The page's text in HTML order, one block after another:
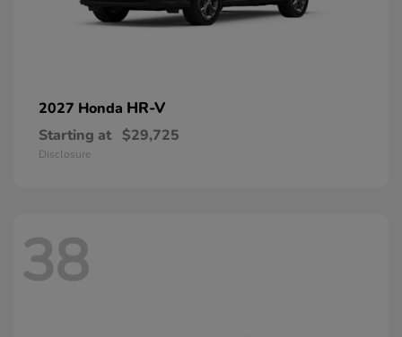
2027 Honda HR-V
Starting at $29,725
Disclosure
38